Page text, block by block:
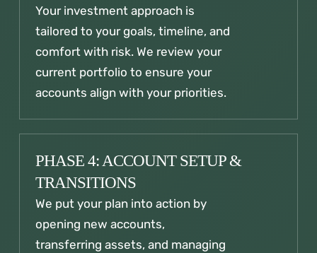
Your investment approach is
tailored to your goals, timeline, and
comfort with risk. We review your
current portfolio to ensure your
accounts align with your priorities.
PHASE 4: ACCOUNT SETUP &
TRANSITIONS
We put your plan into action by
opening new accounts,
transferring assets, and managing